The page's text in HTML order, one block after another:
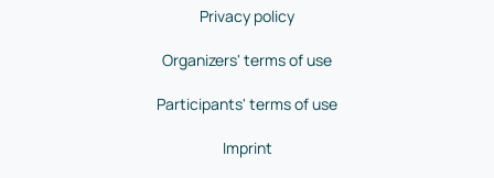
Privacy policy
Organizers' terms of use
Participants' terms of use
Imprint